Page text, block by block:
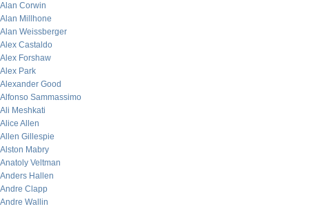
Alan Corwin
Alan Millhone
Alan Weissberger
Alex Castaldo
Alex Forshaw
Alex Park
Alexander Good
Alfonso Sammassimo
Ali Meshkati
Alice Allen
Allen Gillespie
Alston Mabry
Anatoly Veltman
Anders Hallen
Andre Clapp
Andre Wallin